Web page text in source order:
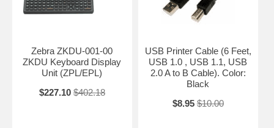
Zebra ZKDU-001-00
ZKDU Keyboard Display
Unit (ZPL/EPL)
$227.10 $402.18
USB Printer Cable (6 Feet,
USB 1.0 , USB 1.1, USB
2.0 A to B Cable). Color:
Black
$8.95 $10.00